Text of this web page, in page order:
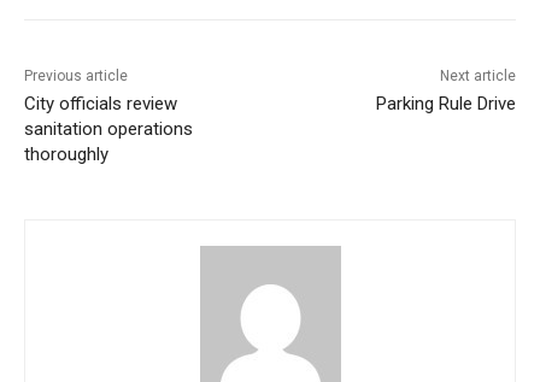
Previous article
City officials review
sanitation operations
thoroughly
Next article
Parking Rule Drive